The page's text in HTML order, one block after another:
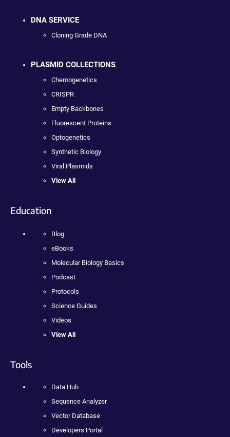
DNA SERVICE
Cloning Grade DNA
PLASMID COLLECTIONS
Chemogenetics
CRISPR
Empty Backbones
Fluorescent Proteins
Optogenetics
Synthetic Biology
Viral Plasmids
View All
Education
Blog
eBooks
Molecular Biology Basics
Podcast
Protocols
Science Guides
Videos
View All
Tools
Data Hub
Sequence Analyzer
Vector Database
Developers Portal